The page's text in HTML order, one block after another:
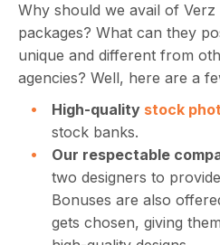
Why should we avail of Verz
packages? What can they
unique and different from
agencies? Well, here are a
High-quality stock
stock banks.
Our respectable
two designers to
Bonuses are also
gets chosen, giving